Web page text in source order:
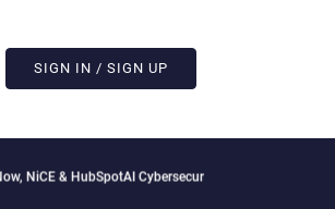
SIGN IN / SIGN UP
AI Cybersecurity Needs Collective Defense, But